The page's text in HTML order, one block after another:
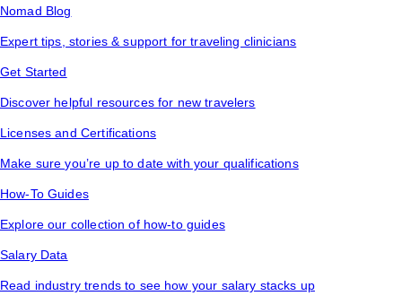
Nomad Blog
Expert tips, stories & support for traveling clinicians
Get Started
Discover helpful resources for new travelers
Licenses and Certifications
Make sure you’re up to date with your qualifications
How-To Guides
Explore our collection of how-to guides
Salary Data
Read industry trends to see how your salary stacks up